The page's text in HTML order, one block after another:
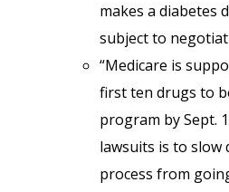
makes a diabetes
subject to
“Medicare is
first ten drugs to
program by Sept.
lawsuits is to
process from